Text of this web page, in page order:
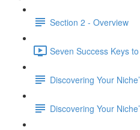
Section 2 - Overview
Seven Success Keys
Discovering Your
Discovering Your